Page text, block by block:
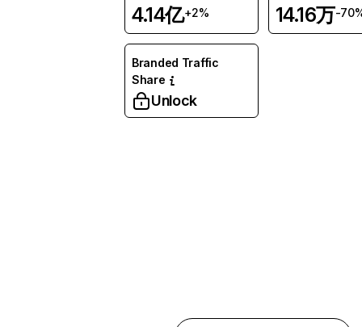
4.14亿+2% 14.16万-
Branded Traffic
Share
Unlock